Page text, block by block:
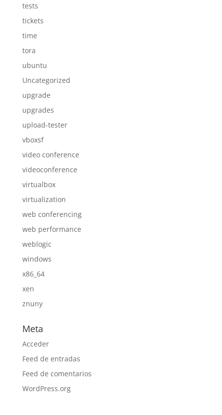
tests
tickets
time
tora
ubuntu
Uncategorized
upgrade
upgrades
upload-tester
vboxsf
video conference
videoconference
virtualbox
virtualization
web conferencing
web performance
weblogic
windows
x86_64
xen
znuny
Meta
Acceder
Feed de entradas
Feed de comentarios
WordPress.org